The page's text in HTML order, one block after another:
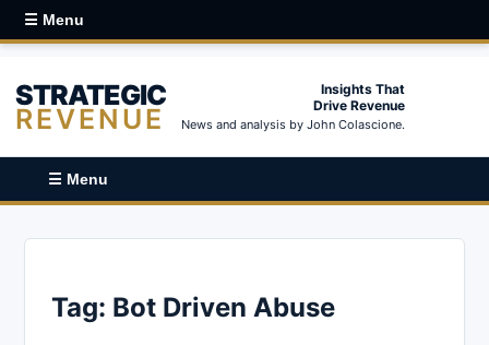
☰ Menu
STRATEGIC
REVENUE
Insights That
Drive Revenue
News and analysis by John Colascione.
☰ Menu
Tag: Bot Driven Abuse